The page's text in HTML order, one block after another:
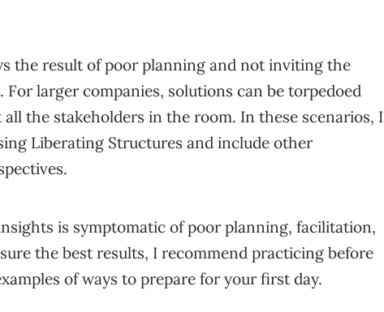
the result of poor planning and not inviting the
larger companies, solutions can be torpedoed
the stakeholders in the room. In these scenarios, I
Liberating Structures and include other
is symptomatic of poor planning, facilitation,
the best results, I recommend practicing before
of ways to prepare for your first day.